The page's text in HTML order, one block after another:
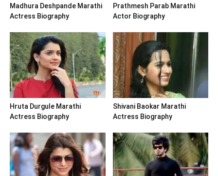
Madhura Deshpande Marathi
Actress Biography
Prathmesh Parab Marathi
Actor Biography
Hruta Durgule Marathi
Actress Biography
Shivani Baokar Marathi
Actress Biography